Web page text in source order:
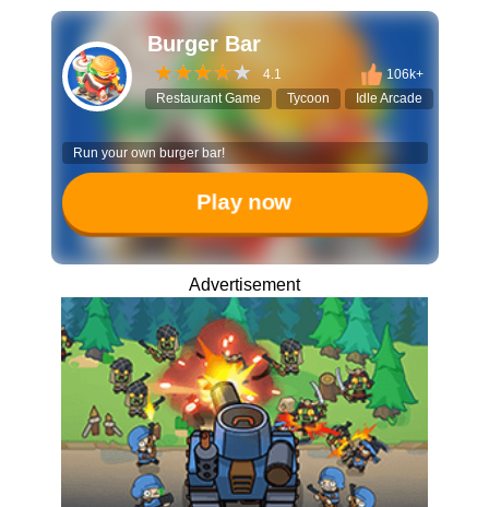
Burger Bar
4.1
106k+
Restaurant Game
Tycoon Idle Arcade
Run your own burger bar!
Play now
Advertisement